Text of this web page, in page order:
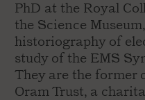
PhD at the Royal
the Science
historiography of
study of the EMS
They are the former
Oram Trust, a